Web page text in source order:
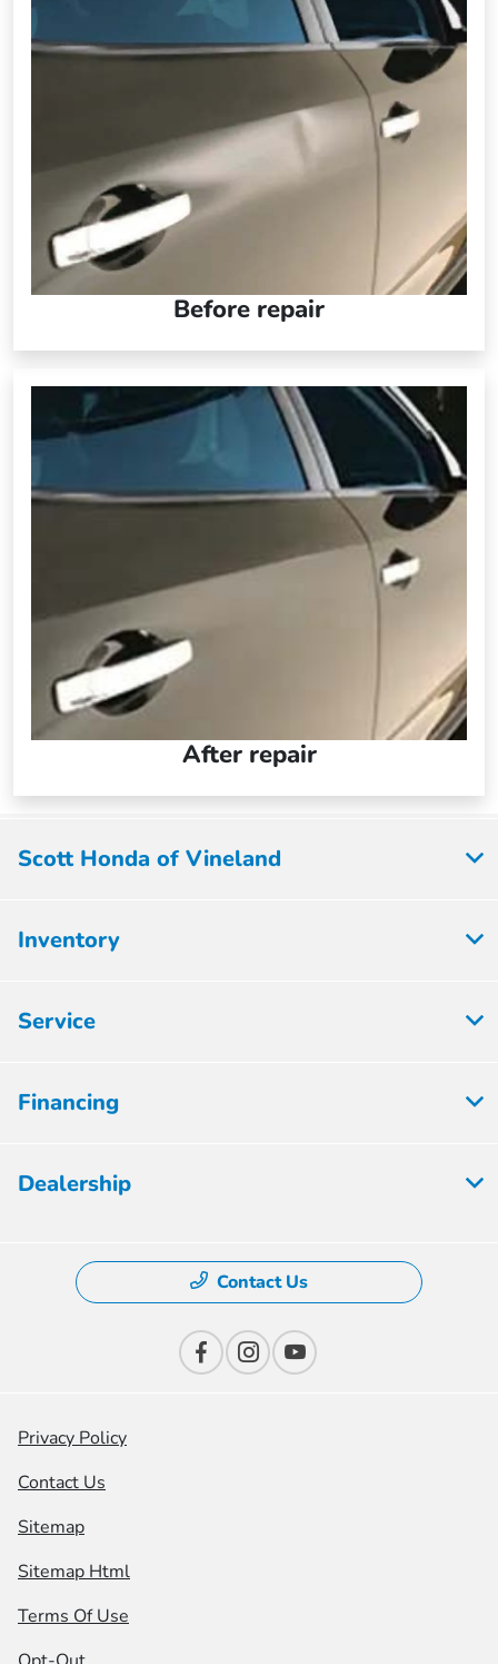
Before repair
After repair
Scott Honda of Vineland
Inventory
Service
Financing
Dealership
Contact Us
Privacy Policy
Contact Us
Sitemap
Sitemap Html
Terms Of Use